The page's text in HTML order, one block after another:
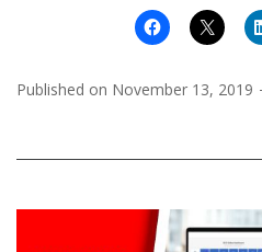
Published on November 13, 2019